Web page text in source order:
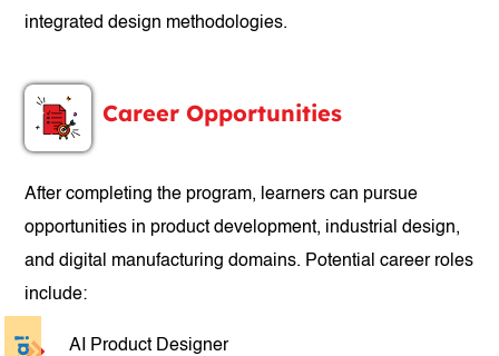
integrated design methodologies.
Career Opportunities
After completing the program, learners can pursue
opportunities in product development, industrial design,
and digital manufacturing domains. Potential career roles
include:
AI Product Designer